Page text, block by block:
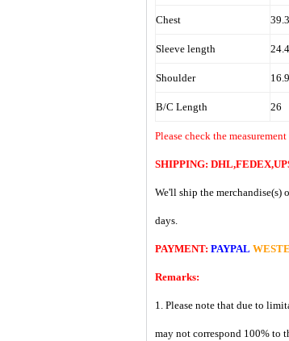
Chest 39.3
Sleeve length 24.4
Shoulder 16.9
B/C Length 26
Please check the
SHIPPING:
We'll ship the
days.
PAYMENT: PAYPAL
Remarks:
1. Please note that due to
may not correspond 100% to